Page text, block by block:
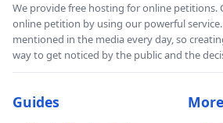
We provide free hosting for online petitions.
online petition by using our powerful
mentioned in the media every day, so
way to get noticed by the public and the
Guides More